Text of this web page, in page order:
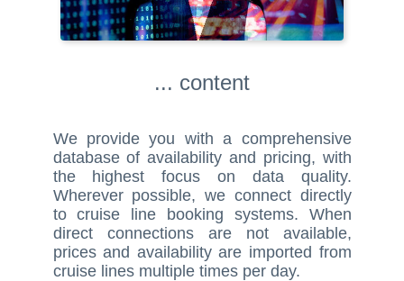
... content
We provide you with a comprehensive
database of availability and pricing, with
the highest focus on data quality.
Wherever possible, we connect directly
to cruise line booking systems. When
direct connections are not available,
prices and availability are imported from
cruise lines multiple times per day.